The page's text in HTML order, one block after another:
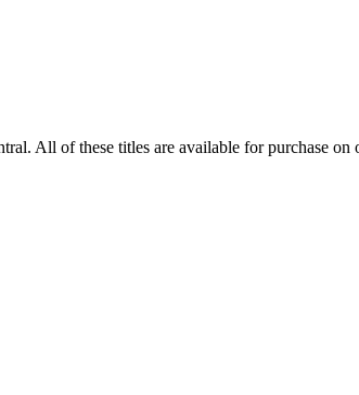
All of these titles are available for purchase on